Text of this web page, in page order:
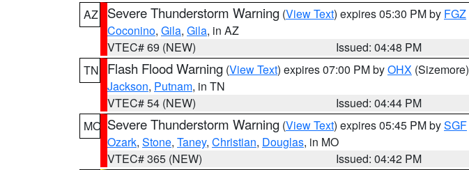
AZ
Severe Thunderstorm Warning (View Text) expires 05:30 PM by FGZ
Coconino, Gila, Gila, in AZ
VTEC# 69 (NEW)
Issued: 04:48 PM
TN
Flash Flood Warning (View Text) expires 07:00 PM byOHX (Sizemore)
Jackson, Putnam, in TN
VTEC# 54 (NEW)
Issued: 04:44 PM
MO Severe Thunderstorm Warning (View Text) expires 05:45 PM bySGF
Ozark, Stone, Taney, Christian, Douglas, in MO
VTEC# 365 (NEW)
Issued: 04:42 PM